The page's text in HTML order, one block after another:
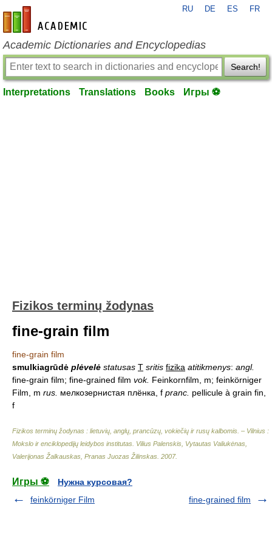
en-academic.com
RU DE ES FR
Academic Dictionaries and Encyclopedias
Search!
Interpretations Translations Books Игры ⚽
Fizikos terminų žodynas
fine-grain film
fine-grain film
smulkiagrūdė plėvelė statusas T sritis fizika atitikmenys: angl.
fine-grain film; fine-grained film vok. Feinkornfilm, m; feinkörniger
Film, m rus. мелкозернистая плёнка, f pranc. pellicule à grain fin,
f
Fizikos terminų žodynas : lietuvių, anglų, prancūzų, vokiečių ir rusų kalbomis. – Vilnius :
Mokslo ir enciklopedijų leidybos institutas Vilius Palenskis, Vytautas Valiukėnas,
Valerijonas Žalkauskas, Pranas Juozas Žilinskas 2007.
Игры ⚽
Нужна курсовая?
feinkörniger Film
fine-grained film